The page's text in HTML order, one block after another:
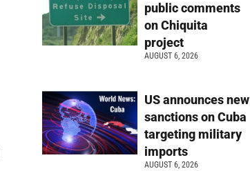
public comments
on Chiquita
project
AUGUST 6, 2026
US announces new
sanctions on Cuba
targeting military
imports
AUGUST 6, 2026